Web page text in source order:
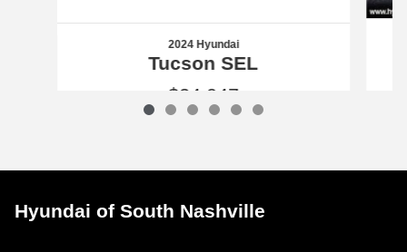
2024 Hyundai
Tucson SEL
$24,047
Hyundai of South Nashville